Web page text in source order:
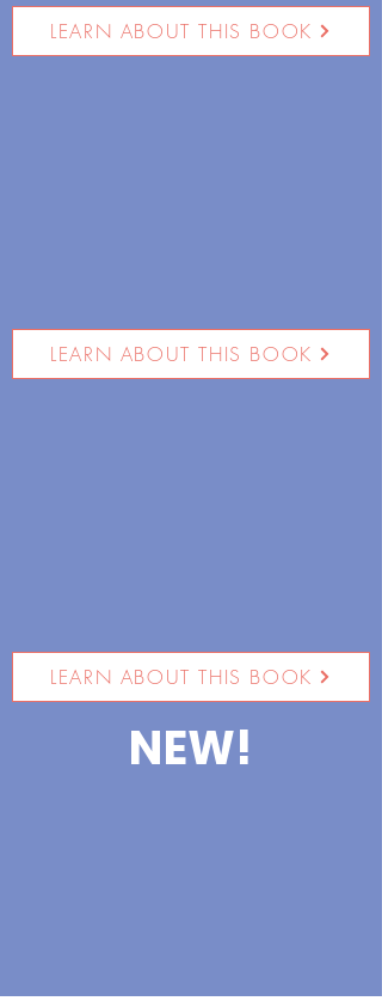
LEARN ABOUT THIS BOOK
LEARN ABOUT THIS BOOK
LEARN ABOUT THIS BOOK
NEW!